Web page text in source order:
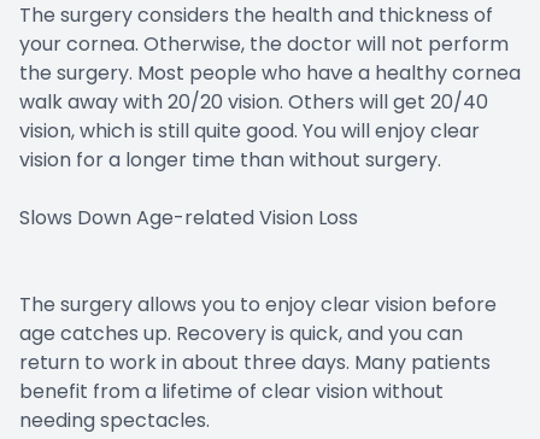
The surgery considers the health and thickness of
your cornea. Otherwise, the doctor will not perform
the surgery. Most people who have a healthy cornea
walk away with 20/20 vision. Others will get 20/40
vision, which is still quite good. You will enjoy clear
vision for a longer time than without surgery.
Slows Down Age-related Vision Loss
The surgery allows you to enjoy clear vision before
age catches up. Recovery is quick, and you can
return to work in about three days. Many patients
benefit from a lifetime of clear vision without
needing spectacles.